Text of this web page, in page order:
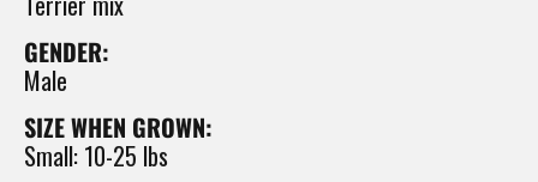
GENDER:
Male
SIZE WHEN GROWN:
Small: 10-25 lbs